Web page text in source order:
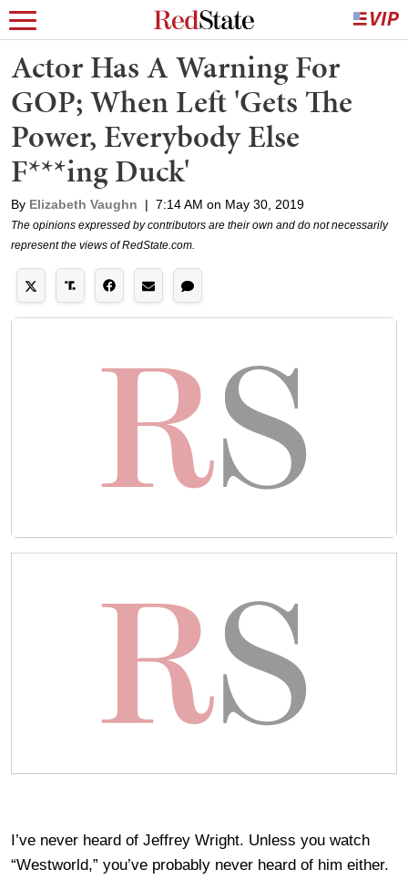
Actor Has A Warning For
GOP; When Left 'Gets The
Power, Everybody Else
F***ing Duck'
By Elizabeth Vaughn | 7:14 AM on May 30, 2019
The opinions expressed by contributors are their own and do not necessarily
represent the views of RedState.com.
I’ve never heard of Jeffrey Wright. Unless you watch
“Westworld,” you’ve probably never heard of him either.